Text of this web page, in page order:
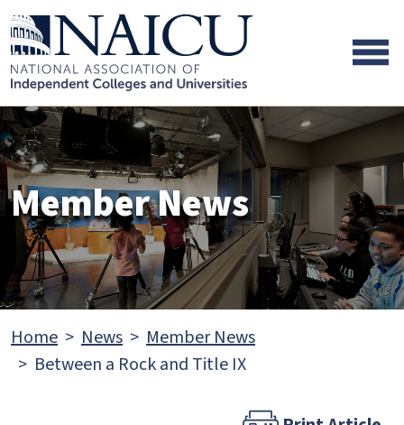
Skip to main content
Skip to footer content
Member News
Home News
Member News
Between a Rock and Title IX